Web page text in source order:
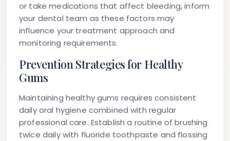
or take medications that affect bleeding, inform
your dental team as these factors may
influence your treatment approach and
monitoring requirements.
Prevention Strategies for Healthy
Gums
Maintaining healthy gums requires consistent
daily oral hygiene combined with regular
professional care. Establish a routine of brushing
twice daily with fluoride toothpaste and flossing